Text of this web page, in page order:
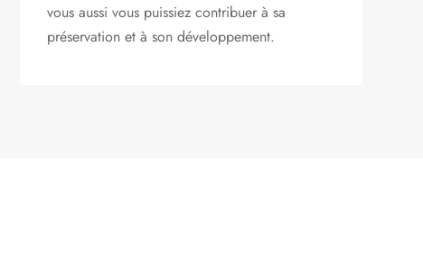
vous aussi vous puissiez contribuer à sa
préservation et à son développement.